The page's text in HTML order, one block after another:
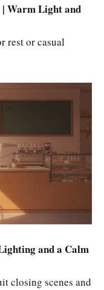
Warm Light and
rest or casual
and a Calm
closing scenes and